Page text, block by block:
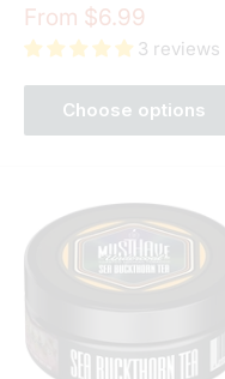
Sale
price
From $6.99
3 reviews
Choose options